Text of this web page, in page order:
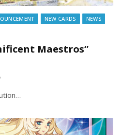
NEW CARDS
NEWS
Maestros”